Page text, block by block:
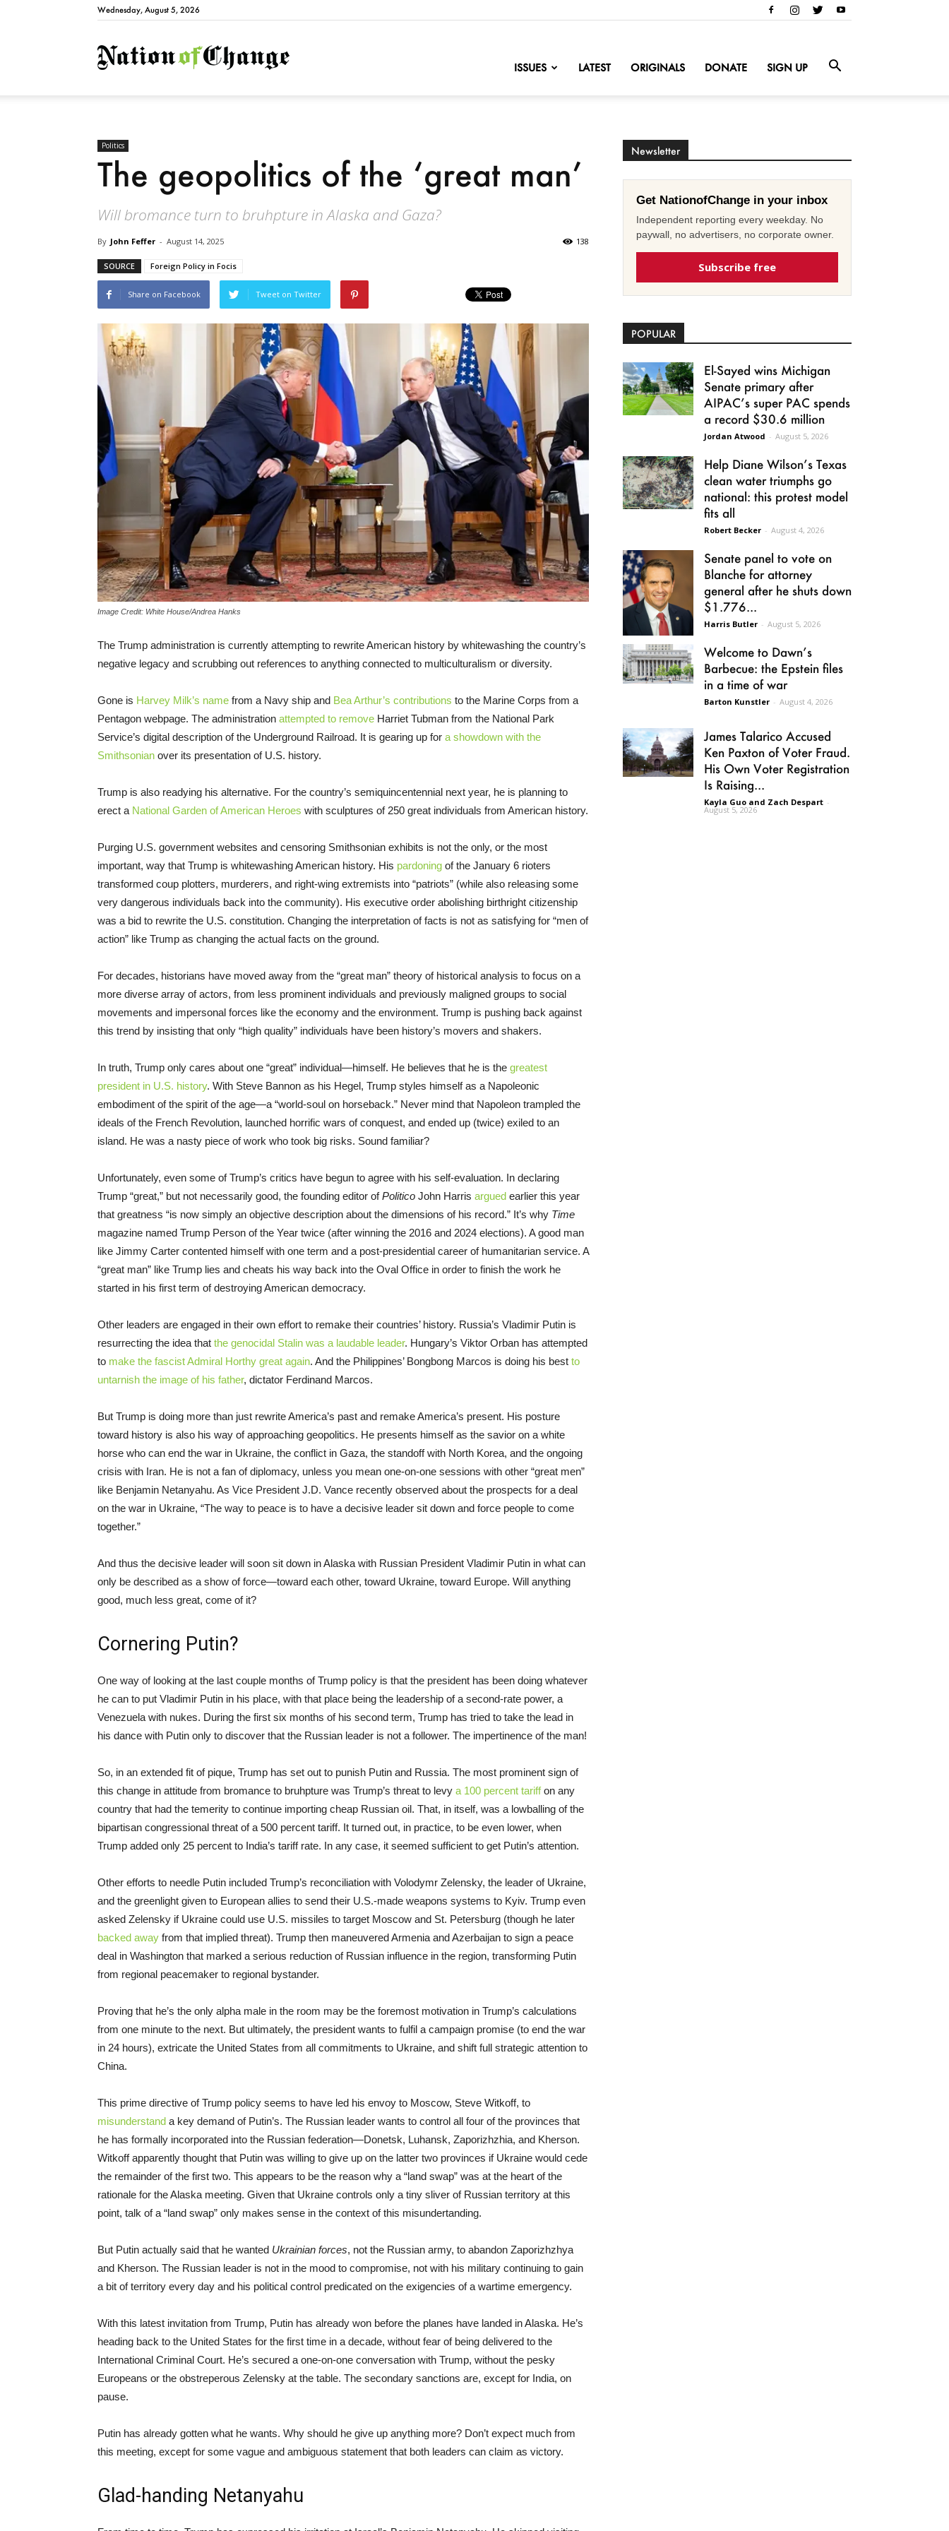
Wednesday, August 5, 2026
NationofChange
ISSUES LATEST ORIGINALS DONATE SIGN UP
Politics
The geopolitics of the ‘great man’
Will bromance turn to bruhpture in Alaska and Gaza?
By John Feffer - August 14, 2025 138
SOURCE Foreign Policy in Focis
Share on Facebook Tweet on Twitter
Image Credit: White House/Andrea Hanks
The Trump administration is currently attempting to rewrite American history by whitewashing the country’s
negative legacy and scrubbing out references to anything connected to multiculturalism or diversity.
Gone is Harvey Milk’s name from a Navy ship and Bea Arthur’s contributions to the Marine Corps from a
Pentagon webpage. The administration attempted to remove Harriet Tubman from the National Park
Service’s digital description of the Underground Railroad. It is gearing up for a showdown with the
Smithsonian over its presentation of U.S. history.
Trump is also readying his alternative. For the country’s semiquincentennial next year, he is planning to
erect a National Garden of American Heroes with sculptures of 250 great individuals from American history.
Purging U.S. government websites and censoring Smithsonian exhibits is not the only, or the most
important, way that Trump is whitewashing American history. His pardoning of the January 6 rioters
transformed coup plotters, murderers, and right-wing extremists into “patriots” (while also releasing some
very dangerous individuals back into the community). His executive order abolishing birthright citizenship
was a bid to rewrite the U.S. constitution. Changing the interpretation of facts is not as satisfying for “men of
action” like Trump as changing the actual facts on the ground.
For decades, historians have moved away from the “great man” theory of historical analysis to focus on a
more diverse array of actors, from less prominent individuals and previously maligned groups to social
movements and impersonal forces like the economy and the environment. Trump is pushing back against
this trend by insisting that only “high quality” individuals have been history’s movers and shakers.
In truth, Trump only cares about one “great” individual—himself. He believes that he is the greatest
president in U.S. history. With Steve Bannon as his Hegel, Trump styles himself as a Napoleonic
embodiment of the spirit of the age—a “world-soul on horseback.” Never mind that Napoleon trampled the
ideals of the French Revolution, launched horrific wars of conquest, and ended up (twice) exiled to an
island. He was a nasty piece of work who took big risks. Sound familiar?
Unfortunately, even some of Trump’s critics have begun to agree with his self-evaluation. In declaring
Trump “great,” but not necessarily good, the founding editor ofPolitico John Harris argued earlier this year
that greatness “is now simply an objective description about the dimensions of his record.” It’s why Time
magazine named Trump Person of the Year twice (after winning the 2016 and 2024 elections). A good man
like Jimmy Carter contented himself with one term and a post-presidential career of humanitarian service. A
“great man” like Trump lies and cheats his way back into the Oval Office in order to finish the work he
started in his first term of destroying American democracy.
Other leaders are engaged in their own effort to remake their countries’ history. Russia’s Vladimir Putin is
resurrecting the idea that the genocidal Stalin was a laudable leader. Hungary’s Viktor Orban has attempted
to make the fascist Admiral Horthy great again. And the Philippines’ Bongbong Marcos is doing his best to
untarnish the image of his father, dictator Ferdinand Marcos.
But Trump is doing more than just rewrite America’s past and remake America’s present. His posture
toward history is also his way of approaching geopolitics. He presents himself as the savior on a white
horse who can end the war in Ukraine, the conflict in Gaza, the standoff with North Korea, and the ongoing
crisis with Iran. He is not a fan of diplomacy, unless you mean one-on-one sessions with other “great men”
like Benjamin Netanyahu. As Vice President J.D. Vance recently observed about the prospects for a deal
on the war in Ukraine, “The way to peace is to have a decisive leader sit down and force people to come
together.”
And thus the decisive leader will soon sit down in Alaska with Russian President Vladimir Putin in what can
only be described as a show of force—toward each other, toward Ukraine, toward Europe. Will anything
good, much less great, come of it?
Cornering Putin?
One way of looking at the last couple months of Trump policy is that the president has been doing whatever
he can to put Vladimir Putin in his place, with that place being the leadership of a second-rate power, a
Venezuela with nukes. During the first six months of his second term, Trump has tried to take the lead in
his dance with Putin only to discover that the Russian leader is not a follower. The impertinence of the man!
So, in an extended fit of pique, Trump has set out to punish Putin and Russia. The most prominent sign of
this change in attitude from bromance to bruhpture was Trump’s threat to levy a 100 percent tariffon any
country that had the temerity to continue importing cheap Russian oil. That, in itself, was a lowballing of the
bipartisan congressional threat of a 500 percent tariff. It turned out, in practice, to be even lower, when
Trump added only 25 percent to India’s tariff rate. In any case, it seemed sufficient to get Putin’s attention.
Other efforts to needle Putin included Trump’s reconciliation with Volodymr Zelensky, the leader of Ukraine,
and the greenlight given to European allies to send their U.S.-made weapons systems to Kyiv. Trump even
asked Zelensky if Ukraine could use U.S. missiles to target Moscow and St. Petersburg (though he later
backed away from that implied threat). Trump then maneuvered Armenia and Azerbaijan to sign a peace
deal in Washington that marked a serious reduction of Russian influence in the region, transforming Putin
from regional peacemaker to regional bystander.
Proving that he’s the only alpha male in the room may be the foremost motivation in Trump’s calculations
from one minute to the next. But ultimately, the president wants to fulfil a campaign promise (to end the war
in 24 hours), extricate the United States from all commitments to Ukraine, and shift full strategic attention to
China.
This prime directive of Trump policy seems to have led his envoy to Moscow, Steve Witkoff, to
misunderstand a key demand of Putin’s. The Russian leader wants to control all four of the provinces that
he has formally incorporated into the Russian federation—Donetsk, Luhansk, Zaporizhzhia, and Kherson.
Witkoff apparently thought that Putin was willing to give up on the latter two provinces if Ukraine would cede
the remainder of the first two. This appears to be the reason why a “land swap” was at the heart of the
rationale for the Alaska meeting. Given that Ukraine controls only a tiny sliver of Russian territory at this
point, talk of a “land swap” only makes sense in the context of this misundertanding.
But Putin actually said that he wanted Ukrainian forces, not the Russian army, to abandon Zaporizhzhya
and Kherson. The Russian leader is not in the mood to compromise, not with his military continuing to gain
a bit of territory every day and his political control predicated on the exigencies of a wartime emergency.
With this latest invitation from Trump, Putin has already won before the planes have landed in Alaska. He’s
heading back to the United States for the first time in a decade, without fear of being delivered to the
International Criminal Court. He’s secured a one-on-one conversation with Trump, without the pesky
Europeans or the obstreperous Zelensky at the table. The secondary sanctions are, except for India, on
pause.
Putin has already gotten what he wants. Why should he give up anything more? Don’t expect much from
this meeting, except for some vague and ambiguous statement that both leaders can claim as victory.
Glad-handing Netanyahu
Newsletter
Get NationofChange in your inbox
Independent reporting every weekday. No
paywall, no advertisers, no corporate owner.
Subscribe free
POPULAR
El-Sayed wins Michigan
Senate primary after
AIPAC’s super PAC spends
a record $30.6 million
Jordan Atwood - August 5, 2026
Help Diane Wilson’s Texas
clean water triumphs go
national: this protest model
fits all
Robert Becker - August 4, 2026
Senate panel to vote on
Blanche for attorney
general after he shuts down
$1.776...
Harris Butler - August 5, 2026
Welcome to Dawn’s
Barbecue: the Epstein files
in a time of war
Barton Kunstler - August 4, 2026
James Talarico Accused
Ken Paxton of Voter Fraud.
His Own Voter Registration
Is Raising...
Kayla Guo and Zach Despart -
August 5, 2026